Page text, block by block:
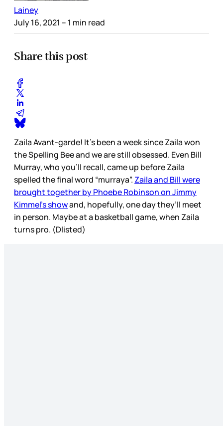
Lainey
July 16, 2021 – 1 min read
Share this post
Zaila Avant-garde! It’s been a week since Zaila won
the Spelling Bee and we are still obsessed. Even Bill
Murray, who you’ll recall, came up before Zaila
spelled the final word “murraya”. Zaila and Bill were
brought together by Phoebe Robinson on Jimmy
Kimmel’s showand, hopefully, one day they’ll meet
in person. Maybe at a basketball game, when Zaila
turns pro. (Dlisted)